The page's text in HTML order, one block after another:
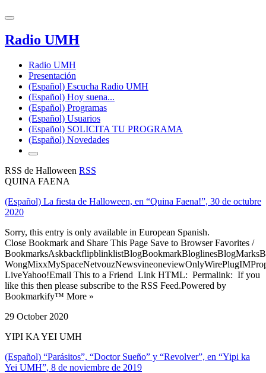
Radio UMH
Radio UMH
Presentación
(Español) Escucha Radio UMH
(Español) Hoy suena...
(Español) Programas
(Español) Usuarios
(Español) SOLICITA TU PROGRAMA
(Español) Novedades
RSS de Halloween RSS
QUINA FAENA
(Español) La fiesta de Halloween, en “Quina Faena!”, 30 de octubre
2020
Sorry, this entry is only available in European Spanish.
Close Bookmark and Share This Page Save to Browser Favorites /
LiveYahoo!Email This to a Friend Link HTML: Permalink: If you
like this then please subscribe to the RSS Feed.Powered by
Bookmarkify™ More »
29 October 2020
YIPI KA YEI UMH
(Español) “Parásitos”, “Doctor Sueño” y “Revolver”, en “Yipi ka
Yei UMH”, 8 de noviembre de 2019